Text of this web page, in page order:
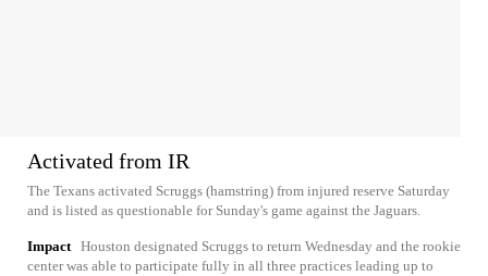
Activated from IR
The Texans activated Scruggs (hamstring) from injured reserve Saturday
and is listed as questionable for Sunday's game against the Jaguars.
Impact Houston designated Scruggs to return Wednesday and the rookie
center was able to participate fully in all three practices leading up to